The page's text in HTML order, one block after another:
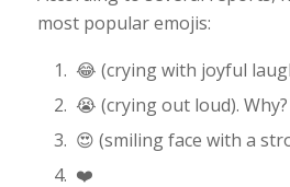
most popular emojis:
😂 (crying with joyful
😭 (crying out loud). Why?
😍 (smiling face with a
❤️